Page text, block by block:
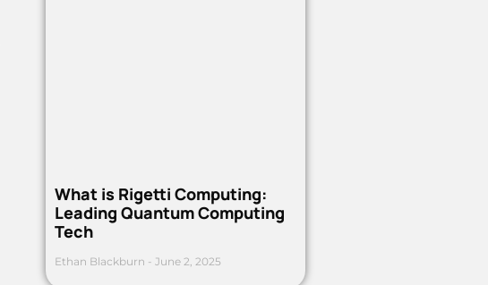
What is Rigetti Computing:
Leading Quantum Computing
Tech
Ethan Blackburn June 2, 2025